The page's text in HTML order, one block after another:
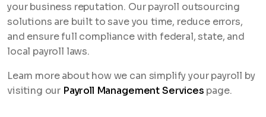
your business reputation. Our payroll outsourcing
solutions are built to save you time, reduce errors,
and ensure full compliance with federal, state, and
local payroll laws.
Learn more about how we can simplify your payroll by
visiting our Payroll Management Services page.